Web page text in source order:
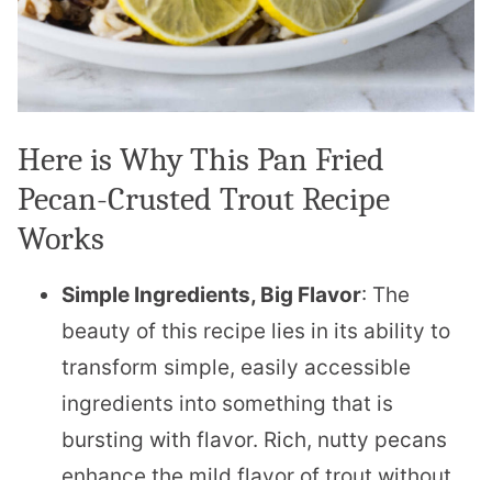
Here is Why This Pan Fried
Pecan-Crusted Trout Recipe
Works
Simple Ingredients, Big Flavor: The
beauty of this recipe lies in its ability to
transform simple, easily accessible
ingredients into something that is
bursting with flavor. Rich, nutty pecans